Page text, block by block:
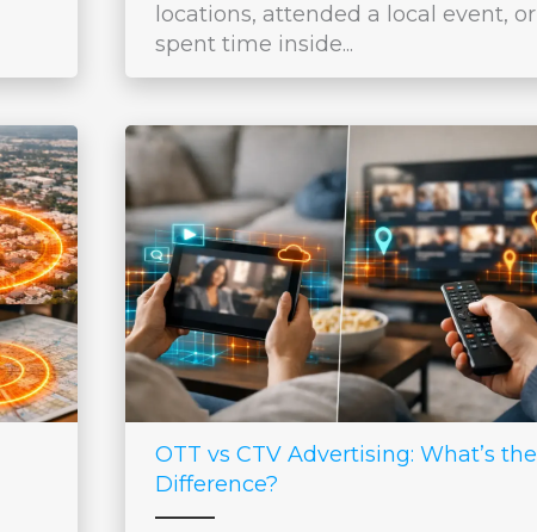
locations, attended a local event, or
spent time inside...
OTT vs CTV Advertising: What’s the
Difference?